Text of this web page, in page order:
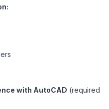
Data Professionals
with AutoCAD (required